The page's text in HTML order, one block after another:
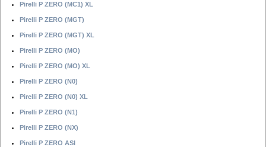
Pirelli P ZERO (MC1) XL
Pirelli P ZERO (MGT)
Pirelli P ZERO (MGT) XL
Pirelli P ZERO (MO)
Pirelli P ZERO (MO) XL
Pirelli P ZERO (N0)
Pirelli P ZERO (N0) XL
Pirelli P ZERO (N1)
Pirelli P ZERO (NX)
Pirelli P ZERO ASI